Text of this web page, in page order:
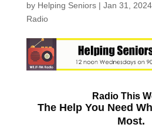
by Helping Seniors| Jan 31, 2024
Radio
RadioThis
The Help You Need
Most.